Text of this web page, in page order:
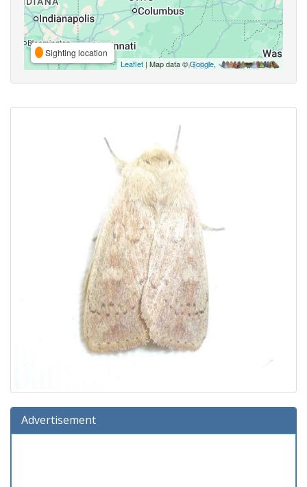
Sighting location
Leaflet | Map data ©Google,
Advertisement